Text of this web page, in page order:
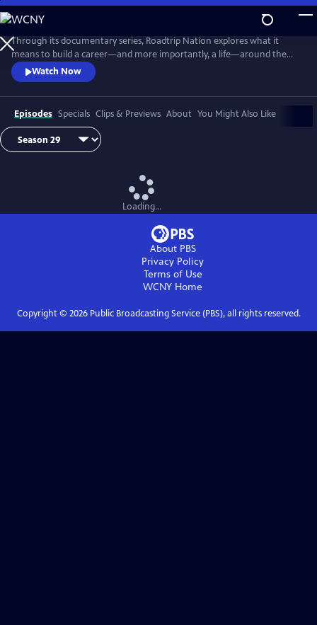
Skip
to
Main
Content
Through its documentary series, Roadtrip Nation explores what it
means to build a career—and more importantly, a life—around the
things you love. Follow the journeys of groups of people as they travel
across the country in a green RV, sit down with professionals who
share their interests, and gain insight into what it takes to overcome
struggle and find personal success.
Watch Now
Episodes Specials Clips & Previews About You Might Also Like
Loading...
About PBS
Privacy Policy
Terms of Use
WCNY Home
Copyright © 2026Public Broadcasting Service (PBS), all rights reserved.